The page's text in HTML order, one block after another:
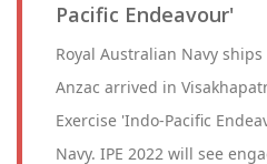
Pacific Endeavour'
Royal Australian Navy
Anzac arrived in
Exercise 'Indo-Pacific
Navy. IPE 2022 will see